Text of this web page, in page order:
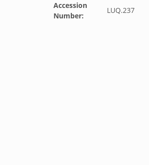
Accession
Number:
LUQ.237